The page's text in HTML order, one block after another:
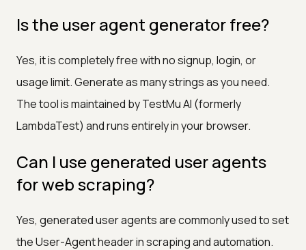
Is the user agent generator free?
Yes, it is completely free with no signup, login, or
usage limit. Generate as many strings as you need.
The tool is maintained by TestMu AI (formerly
LambdaTest) and runs entirely in your browser.
Can I use generated user agents
for web scraping?
Yes, generated user agents are commonly used to set
the User-Agent header in scraping and automation.